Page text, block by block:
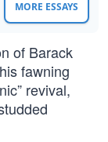
MORE ESSAYS
of Barack
fawning
revival,